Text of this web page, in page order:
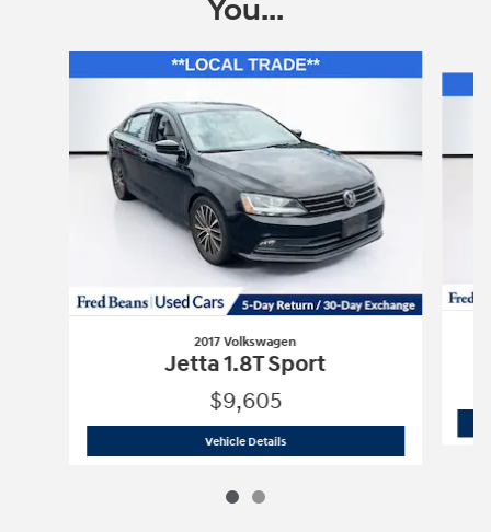
You...
2017 Volkswagen
Jetta 1.8T Sport
$9,605
Vehicle Details2017 Volkswagen Jetta 1.8T Sport